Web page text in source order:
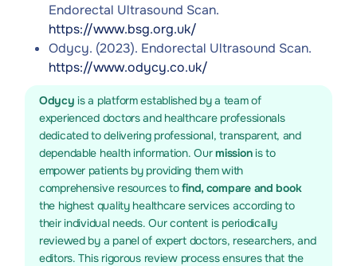
Endorectal Ultrasound Scan.
https://www.bsg.org.uk/
Odycy. (2023). Endorectal Ultrasound Scan.
https://www.odycy.co.uk/
Odycy is a platform established by a team of
experienced doctors and healthcare professionals
dedicated to delivering professional, transparent, and
dependable health information. Ourmissionis to
empower patients by providing them with
comprehensive resources tofind, compare and book
the highest quality healthcare services according to
their individual needs. Our content is periodically
reviewed by a panel of expert doctors, researchers, and
editors. This rigorous review process ensures that the